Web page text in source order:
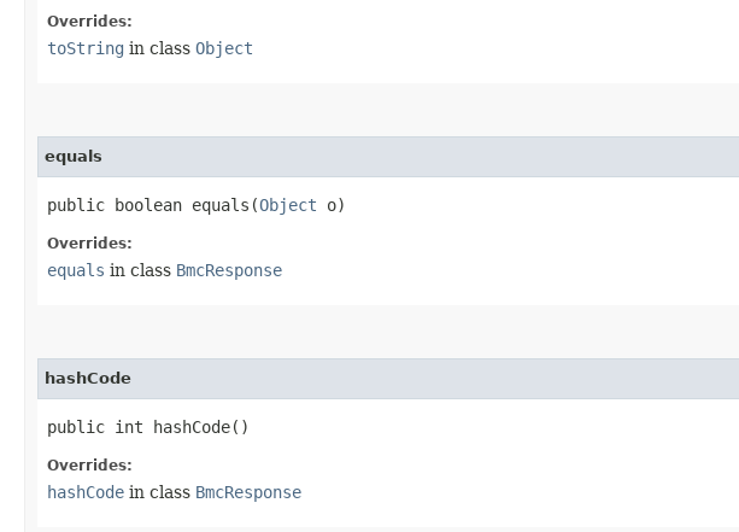
Overrides:
toString in class Object
equals
public boolean equals​(Object o)
Overrides:
equals in class BmcResponse
hashCode
public int hashCode()
Overrides:
hashCode in class BmcResponse